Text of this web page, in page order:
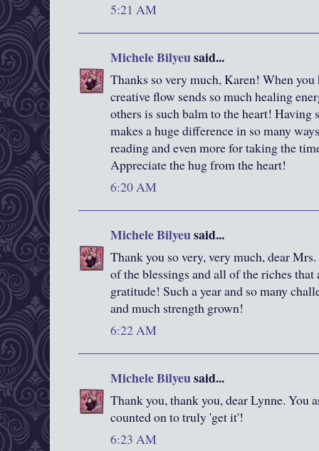
5:21 AM
Michele Bilyeusaid...
Thanks so very much, Karen! When you
creative flow sends so much healing
others is such balm to the heart! Having
makes a huge difference in so many
reading and even more for taking the
Appreciate the hug from the heart!
6:20 AM
Michele Bilyeusaid...
Thank you so very, very much, dear
of the blessings and all of the riches
gratitude! Such a year and so many
and much strength grown!
6:22 AM
Michele Bilyeusaid...
Thank you, thank you, dear Lynne. You
counted on to truly 'get it'!
6:23 AM